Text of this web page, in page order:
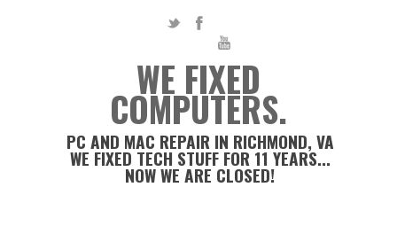
WE FIXED
COMPUTERS.
PC AND MAC REPAIR IN RICHMOND, VA
WE FIXED TECH STUFF FOR 11 YEARS...
NOW WE ARE CLOSED!